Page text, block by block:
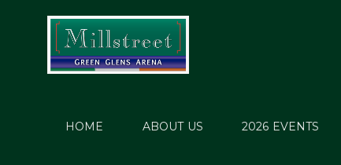
HOME ABOUT US 2026 EVENTS